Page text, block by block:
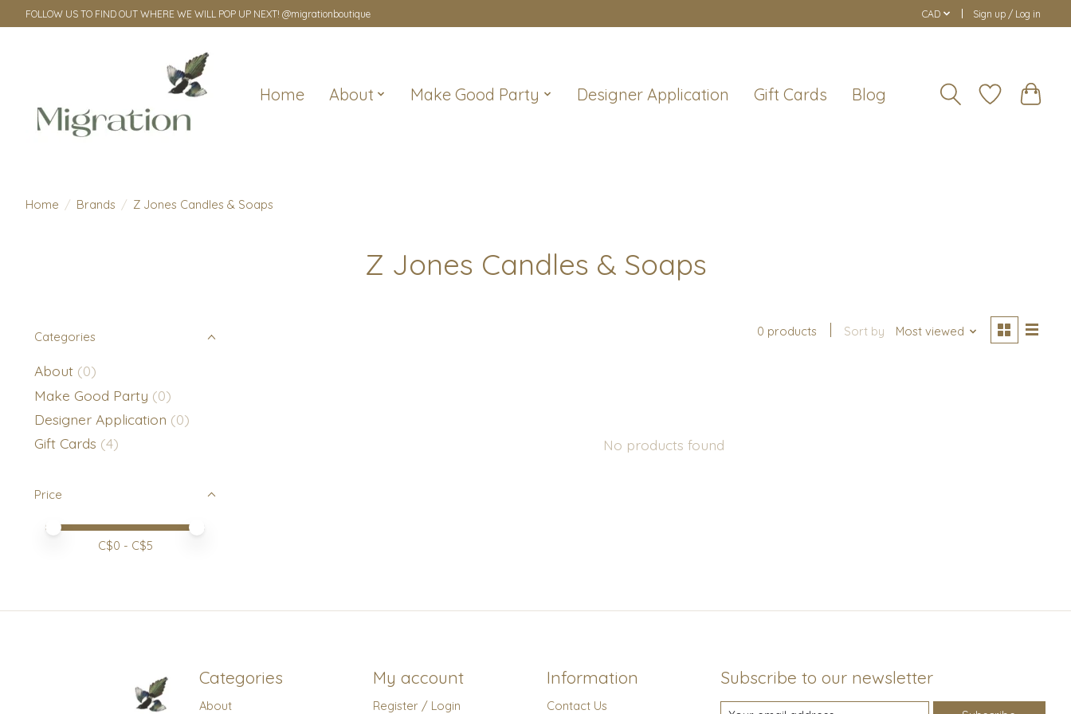
FOLLOW US TO FIND OUT WHERE WE WILL POP UP NEXT! @migrationboutique CAD Sign up / Log in
Home About Make Good Party Designer Application Gift Cards Blog
Home / Brands / Z Jones Candles & Soaps
Z Jones Candles & Soaps
Categories
About (0)
Make Good Party (0)
Designer Application (0)
Gift Cards (4)
Price
Price minimum value
Price maximum value
C$0 - C$5
0 products Sort by Most viewed
No products found
Categories
About
My account
Register / Login
Information
Contact Us
Subscribe to our newsletter